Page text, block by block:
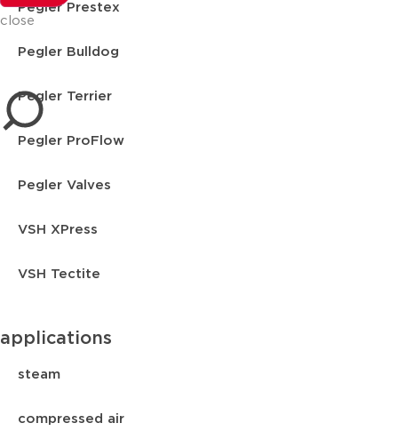
close
Pegler Prestex
Pegler Bulldog
Pegler Terrier
Pegler ProFlow
Pegler Valves
VSH XPress
VSH Tectite
applications
steam
compressed air